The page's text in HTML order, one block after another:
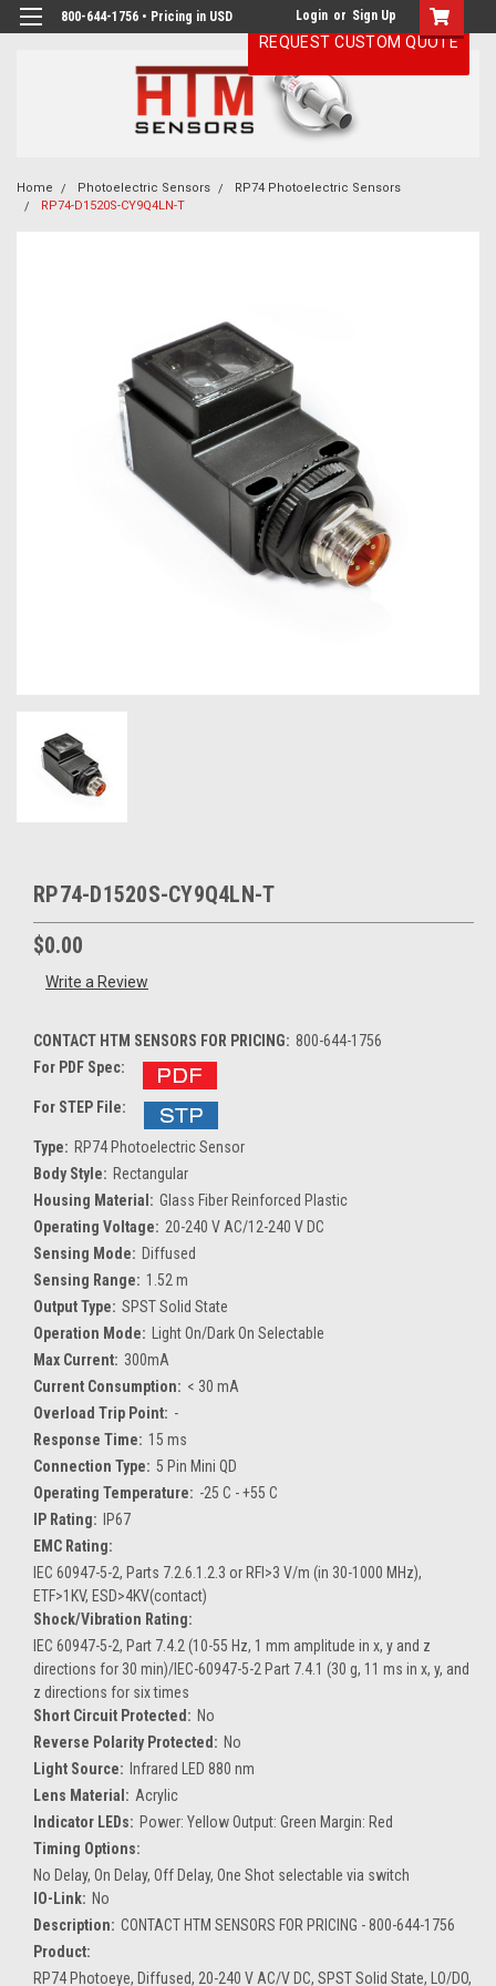
800-644-1756 • Pricing in USD Login or Sign Up
Home Photoelectric Sensors
RP74 Photoelectric Sensors
RP74-D1520S-CY9Q4LN-T
RP74-D1520S-CY9Q4LN-T
$0.00
Write a Review
CONTACT HTM SENSORS FOR PRICING: 800-644-1756
For PDF Spec:
For STEP File:
Type: RP74 Photoelectric Sensor
Body Style: Rectangular
Housing Material: Glass Fiber Reinforced Plastic
Operating Voltage: 20-240 V AC/12-240 V DC
Sensing Mode: Diffused
Sensing Range: 1.52 m
Output Type: SPST Solid State
Operation Mode:
Light On/Dark On Selectable
Max Current: 300mA
Current Consumption: < 30 mA
Overload Trip Point: -
Response Time: 15 ms
Connection Type: 5 Pin Mini QD
Operating Temperature: -25 C - +55 C
IP Rating:
IP67
EMC Rating:
IEC 60947-5-2, Parts 7.2.6.1.2.3 or RFI>3 V/m (in 30-1000 MHz),
ETF>1KV, ESD>4KV(contact)
Shock/Vibration Rating:
IEC 60947-5-2, Part 7.4.2 (10-55 Hz, 1 mm amplitude in x, y and z
directions for 30 min)/IEC-60947-5-2 Part 7.4.1 (30 g, 11 ms in x, y, and
z directions for six times
Short Circuit Protected: No
Reverse Polarity Protected: No
Light Source: Infrared LED 880 nm
Lens Material: Acrylic
Indicator LEDs: Power: Yellow Output: Green Margin: Red
Timing Options:
No Delay, On Delay, Off Delay, One Shot selectable via switch
IO-Link: No
Description: CONTACT HTM SENSORS FOR PRICING - 800-644-1756
Product:
RP74 Photoeye, Diffused, 20-240 V AC/V DC, SPST Solid State, LO/DO,
REQUEST CUSTOM QUOTE